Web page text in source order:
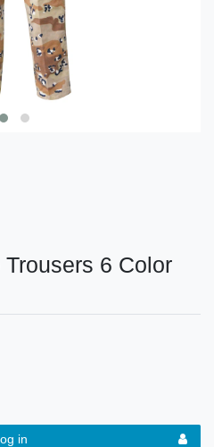
6 Color
in